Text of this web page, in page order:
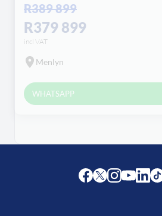
R389 899
R379 899
incl VAT
Menlyn
WHATSAPP